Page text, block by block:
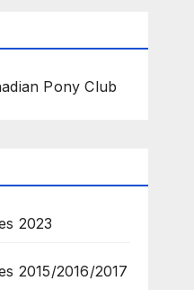
Pony Club
2023
2015/2016/2017